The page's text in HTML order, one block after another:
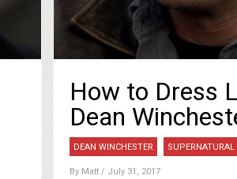
How to Dress
Dean
DEAN WINCHESTER SUPERNATURAL
By Matt/ July 31, 2017